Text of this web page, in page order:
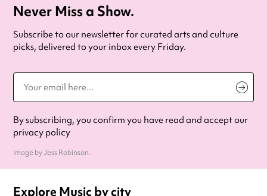
Never Miss a Show.
Subscribe to our newsletter for curated arts and culture
picks, delivered to your inbox every Friday.
By subscribing, you confirm you have read and accept our
privacy policy
Image by Jess Robinson.
Explore Music by city